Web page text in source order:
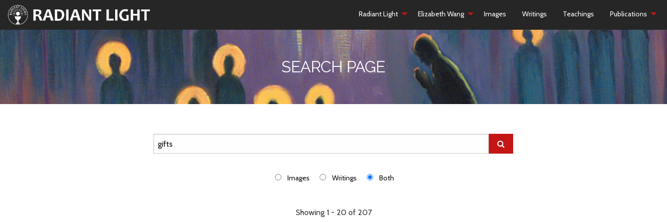
Radiant Light Elizabeth Wang Images Writings Teachings Publications
SEARCH PAGE
Images Writings Both
Showing 1 - 20 of 207